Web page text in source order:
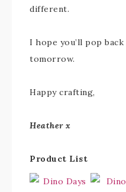
different.
I hope you’ll pop
tomorrow.
Happy crafting,
Heather x
Product List